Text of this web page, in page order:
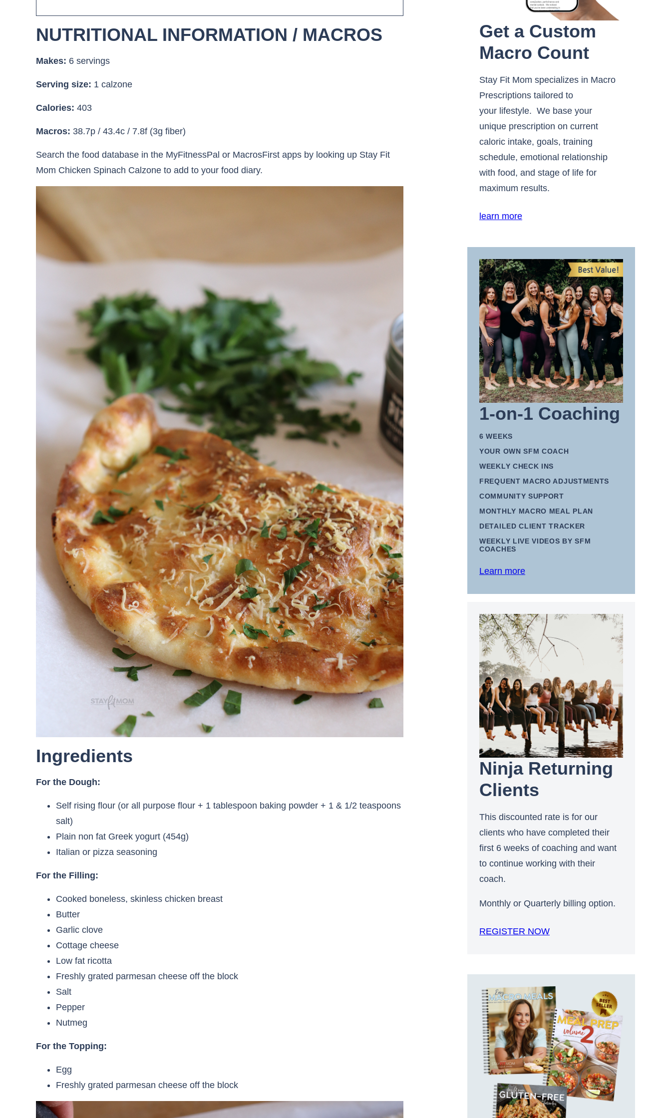
NUTRITIONAL INFORMATION / MACROS
Makes: 6 servings
Serving size: 1 calzone
Calories: 403
Macros: 38.7p / 43.4c / 7.8f (3g fiber)
Search the food database in the MyFitnessPal or MacrosFirst apps by looking up Stay Fit
Mom Chicken Spinach Calzone to add to your food diary.
Ingredients
For the Dough:
Self rising flour (or all purpose flour + 1 tablespoon baking powder + 1 & 1/2 teaspoons
salt)
Plain non fat Greek yogurt (454g)
Italian or pizza seasoning
For the Filling:
Cooked boneless, skinless chicken breast
Butter
Garlic clove
Cottage cheese
Low fat ricotta
Freshly grated parmesan cheese off the block
Salt
Pepper
Nutmeg
For the Topping:
Egg
Freshly grated parmesan cheese off the block
Get a Custom
Macro Count
Stay Fit Mom specializes in Macro
Prescriptions tailored to
your lifestyle. We base your
unique prescription on current
caloric intake, goals, training
schedule, emotional relationship
with food, and stage of life for
maximum results.
learn more
1-on-1 Coaching
6 WEEKS
YOUR OWN SFM COACH
WEEKLY CHECK INS
FREQUENT MACRO ADJUSTMENTS
COMMUNITY SUPPORT
MONTHLY MACRO MEAL PLAN
DETAILED CLIENT TRACKER
WEEKLY LIVE VIDEOS BY SFM
COACHES
Learn more
Ninja Returning
Clients
This discounted rate is for our
clients who have completed their
first 6 weeks of coaching and want
to continue working with their
coach.
Monthly or Quarterly billing option.
REGISTER NOW